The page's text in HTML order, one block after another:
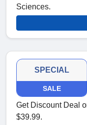
Sciences.
SPECIAL
SALE
Get Discount Deal
$39.99.